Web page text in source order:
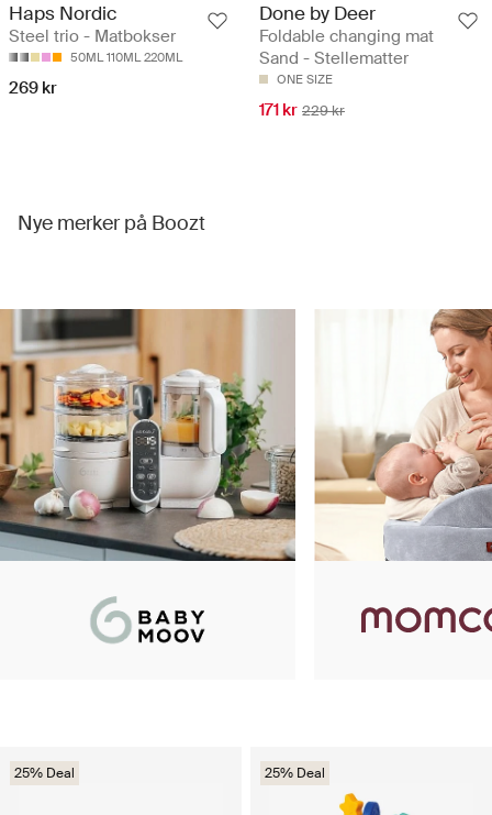
Haps Nordic
Steel trio - Matbokser
50ML 110ML 220ML
269 kr
Done by Deer
Foldable changing mat
Sand - Stellematter
ONE SIZE
171 kr 229 kr
25% Deal 25% Deal
Nye merker på Boozt